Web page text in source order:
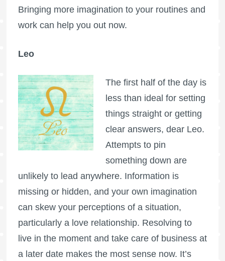
Bringing more imagination to your routines and
work can help you out now.
Leo
The first half of the day is
less than ideal for setting
things straight or getting
clear answers, dear Leo.
Attempts to pin
something down are
unlikely to lead anywhere. Information is
missing or hidden, and your own imagination
can skew your perceptions of a situation,
particularly a love relationship. Resolving to
live in the moment and take care of business at
a later date makes the most sense now. It’s